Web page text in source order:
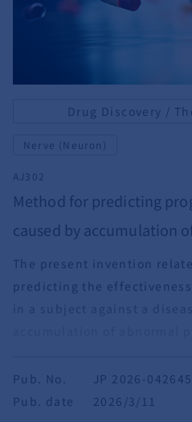
Drug Discovery /
Nerve (Neuron)
AJ302
Method for predicting
caused by accumulation
The present invention
predicting the
in a subject against a
behavioral and
(BPSD).
Pub. No.
JP 2026-042645
Pub. date
2026/3/11